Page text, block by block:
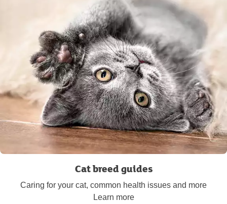
Cat breed guides
Caring for your cat, common health issues and more
Learn more